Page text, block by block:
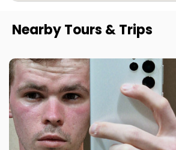
Nearby Tours & Trips